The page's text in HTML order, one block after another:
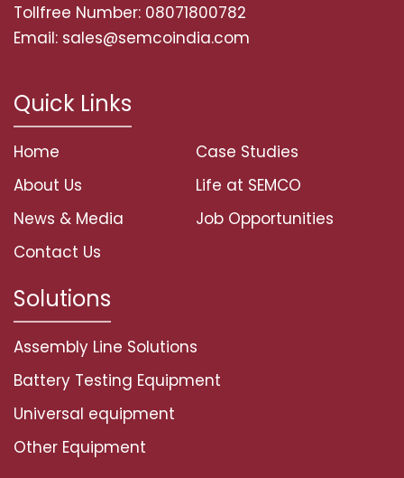
Tollfree Number: 08071800782
Email: sales@semcoindia.com
Quick Links
Home
About Us
News & Media
Contact Us
Case Studies
Life at SEMCO
Job Opportunities
Solutions
Assembly Line Solutions
Battery Testing Equipment
Universal equipment
Other Equipment